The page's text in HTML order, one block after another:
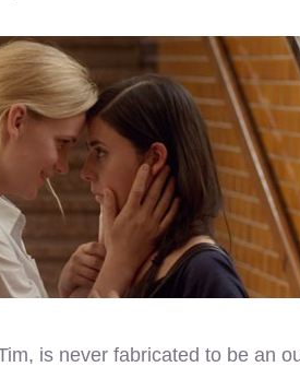
is never fabricated to be an